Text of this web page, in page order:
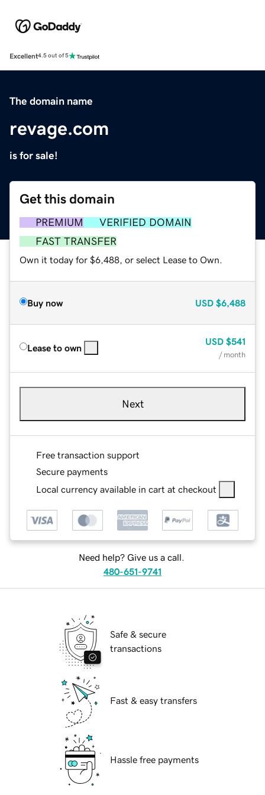
Excellent4.5 out of 5
The domain name
revage.com
is for sale!
Get this domain
PREMIUM
VERIFIED DOMAIN
FAST TRANSFER
Own it today for $6,488, or select Lease to Own.
Buy now USD $6,488
Lease to own
USD $541
/ month
Next
Free transaction support
Secure payments
Local currency available in cart at checkout
Need help? Give us a call.
480-651-9741
Safe & secure
transactions
Fast & easy transfers
Hassle free payments